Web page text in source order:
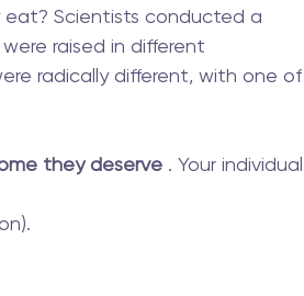
Scientists conducted a
raised in different
radically different, with one of
they deserve . Your individual